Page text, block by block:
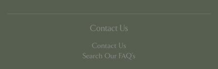
Contact Us
Contact Us
Search Our FAQ's